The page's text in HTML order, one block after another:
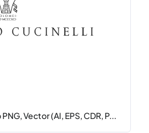
Vector (AI, EPS, CDR, P...